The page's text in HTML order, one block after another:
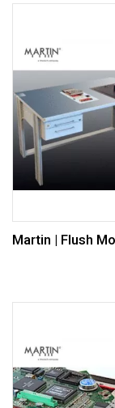
Martin | Flush